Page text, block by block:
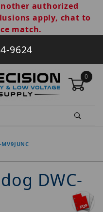
authorized
apply, chat to
match.
9624
0
DWC-